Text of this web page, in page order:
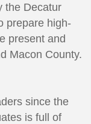
the Decatur
prepare high-
present and
Macon County.
since the
is full of